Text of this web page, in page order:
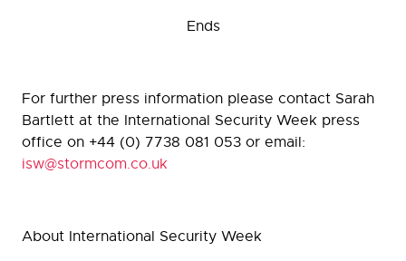
Ends
For further press information please contact Sarah
Bartlett at the International Security Week press
office on +44 (0) 7738 081 053 or email:
isw@stormcom.co.uk
About International Security Week